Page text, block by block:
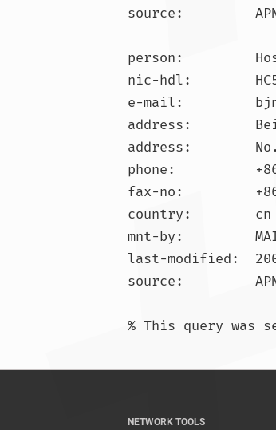
source:
person:
nic-hdl:
e-mail:
address:
address:
phone:          +86-
fax-no:         +86-
country:        cn
mnt-by:
last-modified:
source:
NETWORK TOOLS